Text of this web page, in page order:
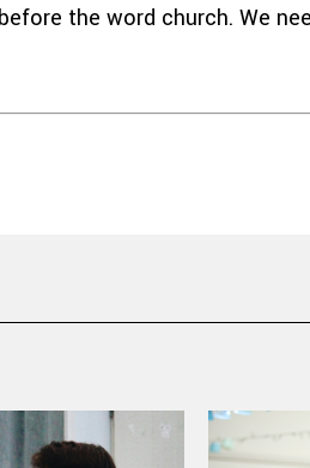
the word church. We